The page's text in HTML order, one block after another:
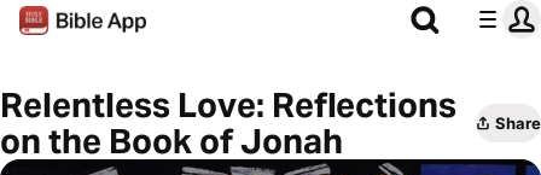
Relentless Love: Reflections
on the Book of Jonah
Share